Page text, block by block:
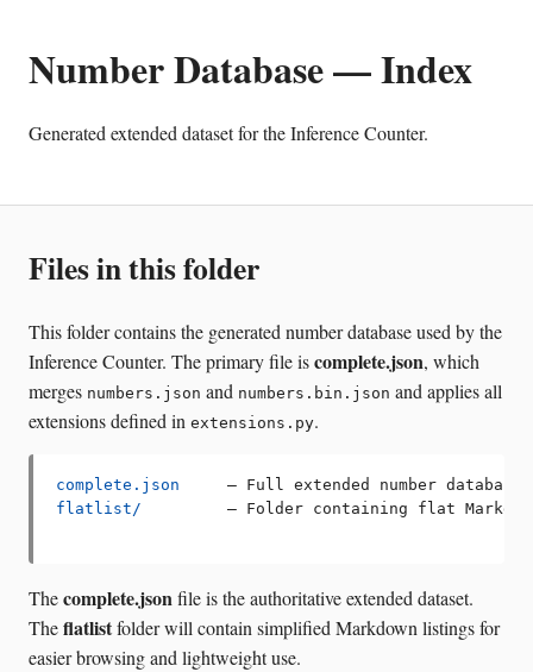
Number Database — Index
Generated extended dataset for the Inference Counter.
Files in this folder
This folder contains the generated number database used by the
Inference Counter. The primary file iscomplete.json, which
merges numbers.json and numbers.bin.json and applies all
extensions defined in extensions.py.
complete.json
flatlist/
— Folder containing flat
Thecomplete.jsonfile is the authoritative extended dataset.
Theflatlistfolder will contain simplified Markdown listings for
easier browsing and lightweight use.